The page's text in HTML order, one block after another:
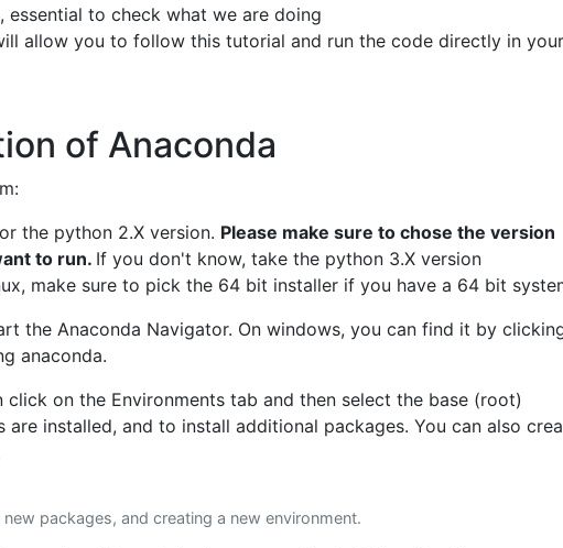
essential to check what we are doing
allow you to follow this tutorial and run the code directly in your
of Anaconda
the python 2.X version. Please make sure to chose the version
to run. If you don't know, take the python 3.X version
make sure to pick the 64 bit installer if you have a 64 bit
the Anaconda Navigator. On windows, you can find it by
anaconda.
click on the Environments tab and then select the base (root)
installed, and to install additional packages. You can also
packages, and creating a new environment.